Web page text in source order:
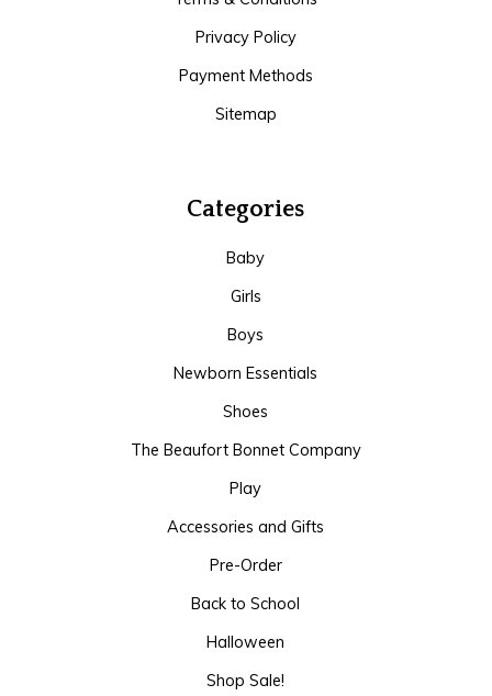
Privacy Policy
Payment Methods
Sitemap
Categories
Baby
Girls
Boys
Newborn Essentials
Shoes
The Beaufort Bonnet Company
Play
Accessories and Gifts
Pre-Order
Back to School
Halloween
Shop Sale!